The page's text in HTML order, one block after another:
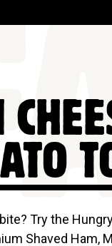
Try the
Shaved Ham,